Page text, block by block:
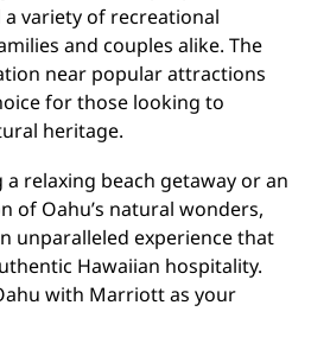
variety of recreational
and couples alike. The
near popular attractions
for those looking to
heritage.
a relaxing beach getaway or an
of Oahu’s natural wonders,
unparalleled experience that
Hawaiian hospitality.
with Marriott as your